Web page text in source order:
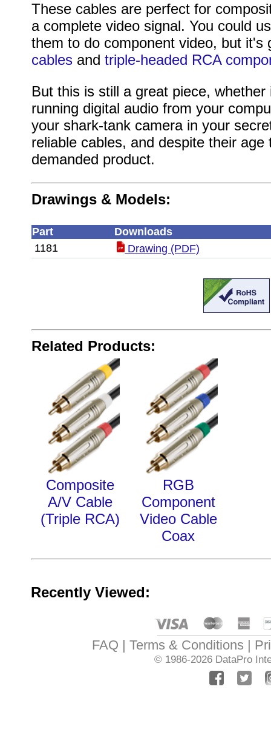
These cables are perfect for
a complete video signal. You could
them to do component video, but
cablesand triple-headed RCA
But this is still a great piece,
running digital audio from your
your shark-tank camera in your
reliable cables, and despite their
demanded product.
Drawings & Models:
Part
Downloads
1181
Drawing (PDF)
Related Products:
Composite
A/V Cable
(Triple RCA)
RGB
Component
Video Cable
Coax
Recently Viewed:
FAQ Terms & Conditions
© 1986-2026 DataPro